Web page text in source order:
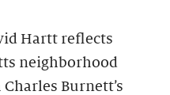
Hartt reflects
neighborhood
Burnett’s